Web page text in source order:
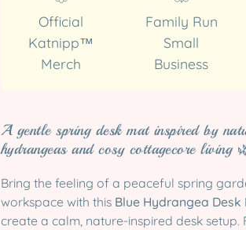
Official
Katnipp™
Merch
Family Run
Small
Business
A gentle spring desk mat inspired by
hydrangeas and cosy cottagecore living
Bring the feeling of a peaceful spring
workspace with this Blue Hydrangea Desk
create a calm, nature-inspired desk setup.